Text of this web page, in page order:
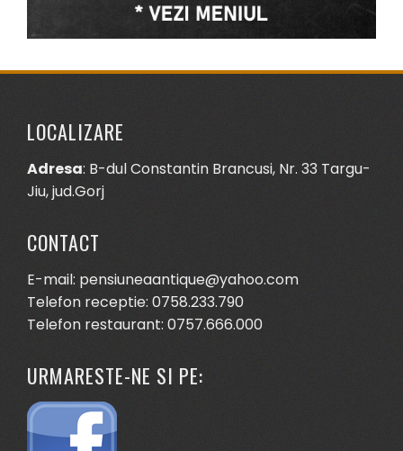
LOCALIZARE
Adresa: B-dul Constantin Brancusi, Nr. 33 Targu-
Jiu, jud.Gorj
CONTACT
E-mail: pensiuneaantique@yahoo.com
Telefon receptie: 0758.233.790
Telefon restaurant: 0757.666.000
URMARESTE-NE SI PE: